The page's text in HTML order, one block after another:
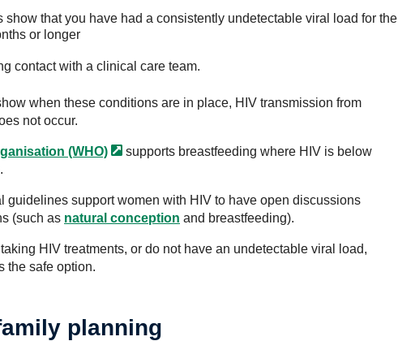
show that you have had a consistently undetectable viral load for the
or longer
contact with a clinical care team.
when these conditions are in place, HIV transmission from
not occur.
(WHO)
supports breastfeeding where HIV is below
guidelines support women with HIV to have open discussions
(such as natural conception and breastfeeding).
HIV treatments, or do not have an undetectable viral load,
the safe option.
planning